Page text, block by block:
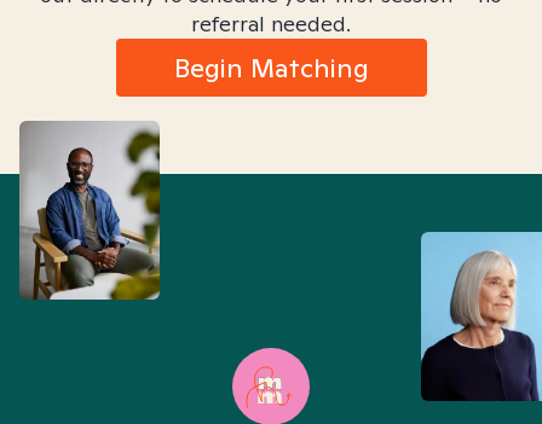
referral needed.
Begin Matching